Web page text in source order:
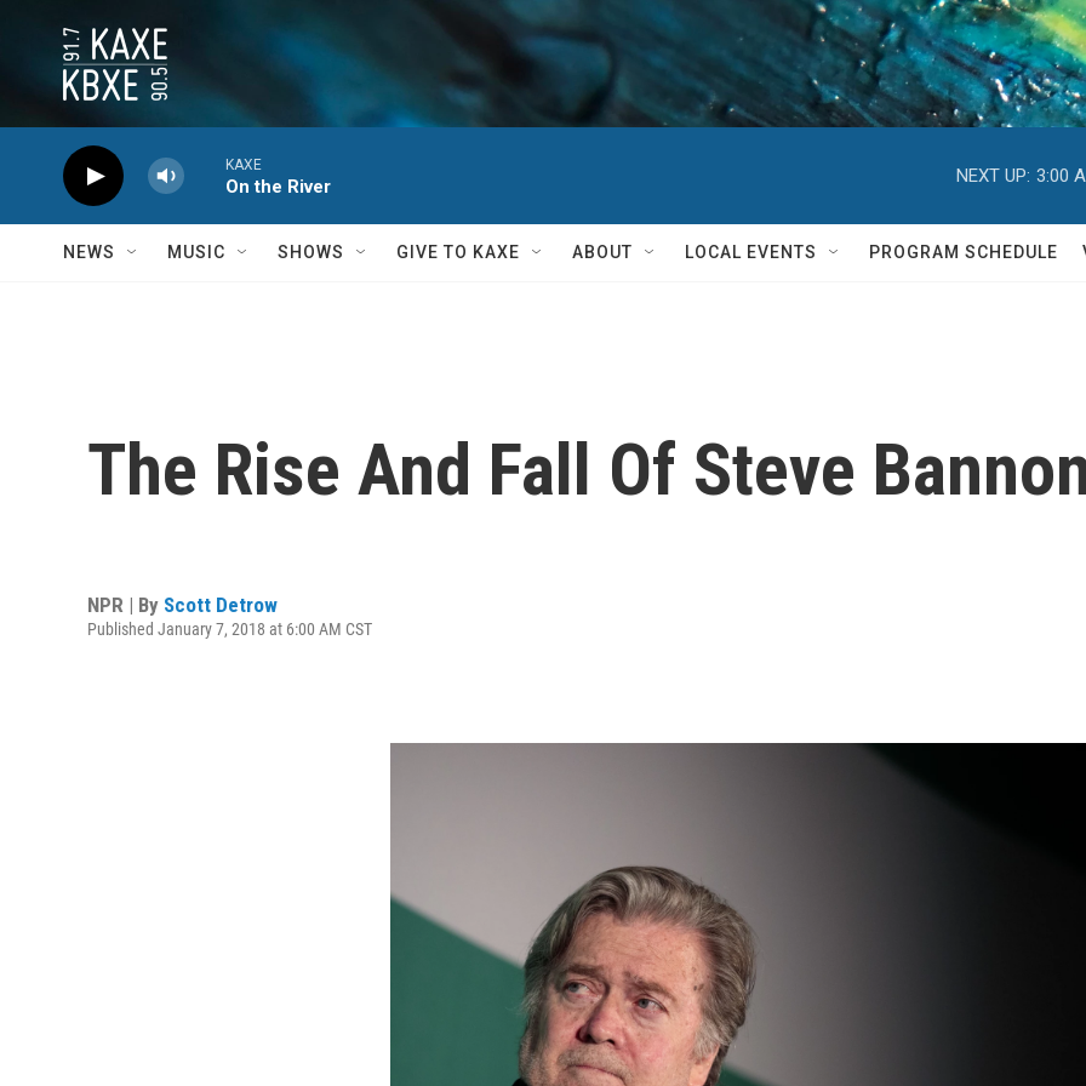
KAXE
On the River
NEXT UP: 3:00
NEWS MUSIC SHOWS GIVE TO KAXE ABOUT LOCAL EVENTS PROGRAM SCHEDULE
The Rise And Fall Of Steve
NPR | By Scott Detrow
Published January 7, 2018 at 6:00 AM CST